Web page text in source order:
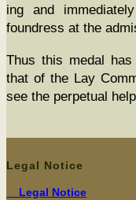
ing and
foundress at the
Thus this medal
that of the Lay
see the per­pet­u­al
Legal Notice
Legal Notice